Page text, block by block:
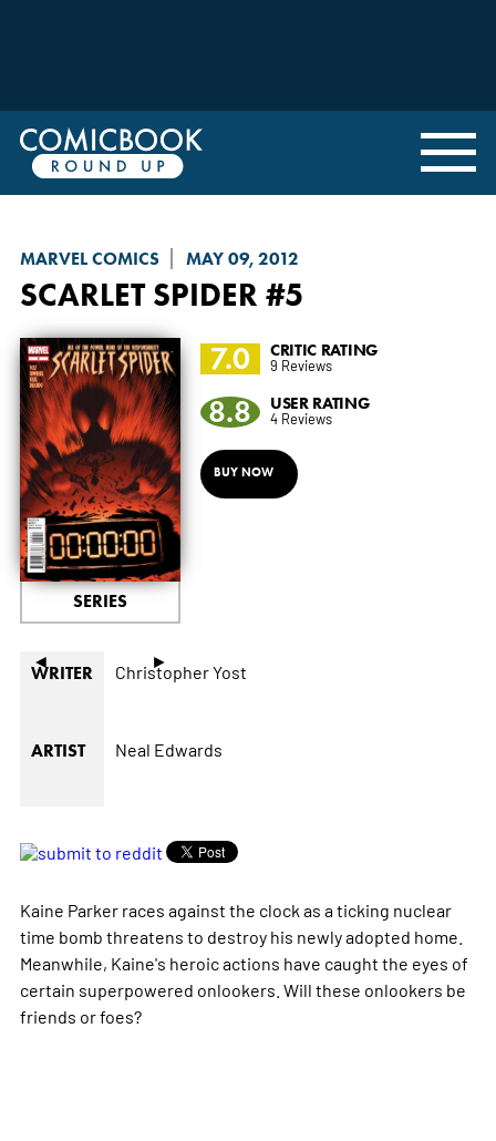
MARVEL COMICS MAY 09, 2012
SCARLET SPIDER #5
◄ ►
SERIES
7.0 CRITIC RATING
9 Reviews
8.8 USER RATING
4 Reviews
BUY NOW
WRITER Christopher Yost
ARTIST Neal Edwards
Kaine Parker races against the clock as a ticking nuclear
time bomb threatens to destroy his newly adopted home.
Meanwhile, Kaine's heroic actions have caught the eyes of
certain superpowered onlookers. Will these onlookers be
friends or foes?